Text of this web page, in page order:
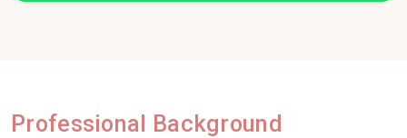
Professional Background